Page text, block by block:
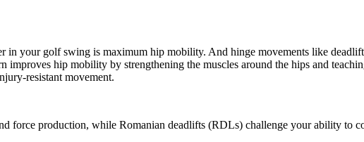
in your golf swing is maximum hip mobility. And hinge movements like
improves hip mobility by strengthening the muscles around the hips and
resistant movement.
force production, while Romanian deadlifts (RDLs) challenge your ability to